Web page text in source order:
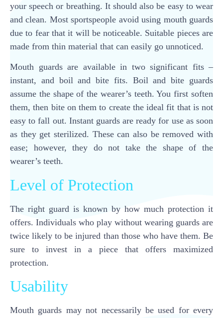
your speech or breathing. It should also be easy to wear
and clean. Most sportspeople avoid using mouth guards
due to fear that it will be noticeable. Suitable pieces are
made from thin material that can easily go unnoticed.
Mouth guards are available in two significant fits –
instant, and boil and bite fits. Boil and bite guards
assume the shape of the wearer’s teeth. You first soften
them, then bite on them to create the ideal fit that is not
easy to fall out. Instant guards are ready for use as soon
as they get sterilized. These can also be removed with
ease; however, they do not take the shape of the
wearer’s teeth.
Level of Protection
The right guard is known by how much protection it
offers. Individuals who play without wearing guards are
twice likely to be injured than those who have them. Be
sure to invest in a piece that offers maximized
protection.
Usability
Mouth guards may not necessarily be used for every